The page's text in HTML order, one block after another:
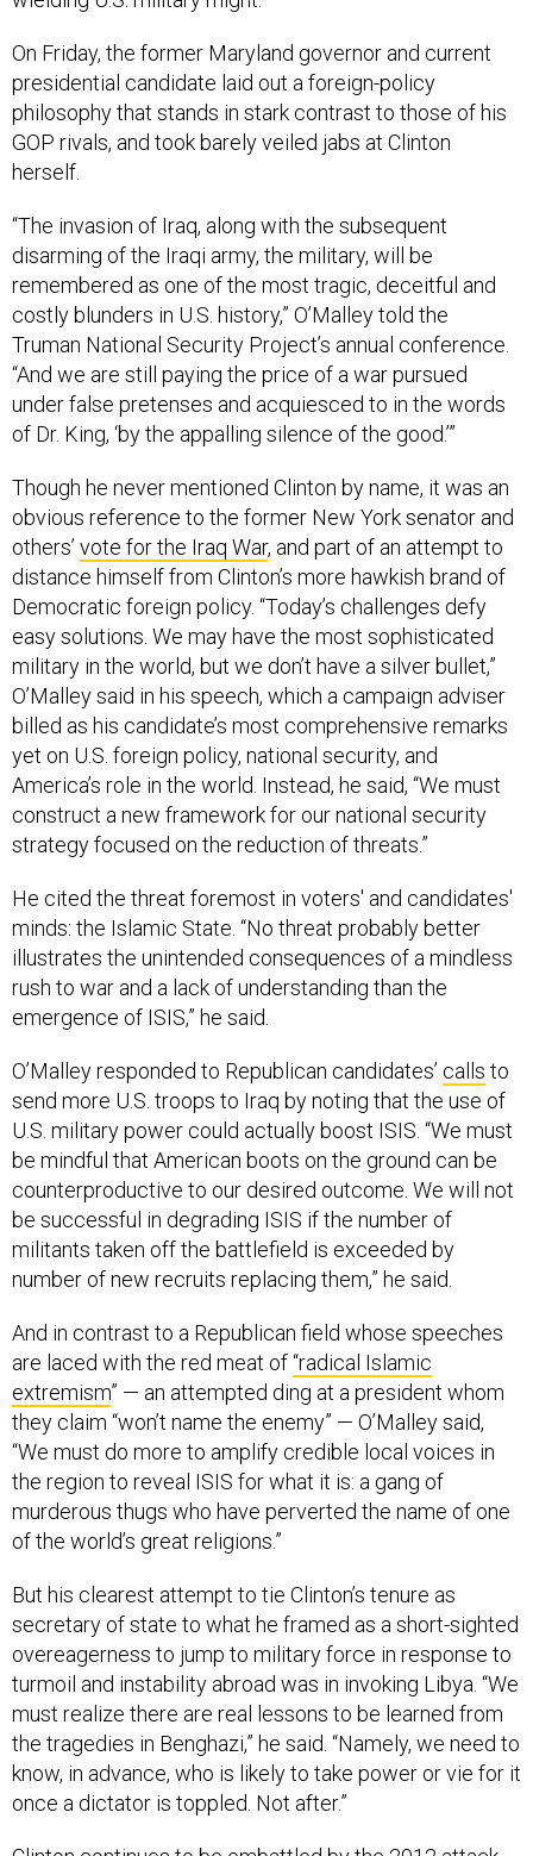
On Friday, the former Maryland governor and current
presidential candidate laid out a foreign-policy
philosophy that stands in stark contrast to those of his
GOP rivals, and took barely veiled jabs at Clinton
herself.
“The invasion of Iraq, along with the subsequent
disarming of the Iraqi army, the military, will be
remembered as one of the most tragic, deceitful and
costly blunders in U.S. history,” O’Malley told the
Truman National Security Project’s annual conference.
“And we are still paying the price of a war pursued
under false pretenses and acquiesced to in the words
of Dr. King, ‘by the appalling silence of the good.’”
Though he never mentioned Clinton by name, it was an
obvious reference to the former New York senator and
others’ vote for the Iraq War, and part of an attempt to
distance himself from Clinton’s more hawkish brand of
Democratic foreign policy. “Today’s challenges defy
easy solutions. We may have the most sophisticated
military in the world, but we don’t have a silver bullet,”
O’Malley said in his speech, which a campaign adviser
billed as his candidate’s most comprehensive remarks
yet on U.S. foreign policy, national security, and
America’s role in the world. Instead, he said, “We must
construct a new framework for our national security
strategy focused on the reduction of threats.”
He cited the threat foremost in voters' and candidates'
minds: the Islamic State. “No threat probably better
illustrates the unintended consequences of a mindless
rush to war and a lack of understanding than the
emergence of ISIS,” he said.
O’Malley responded to Republican candidates’ calls to
send more U.S. troops to Iraq by noting that the use of
U.S. military power could actually boost ISIS. “We must
be mindful that American boots on the ground can be
counterproductive to our desired outcome. We will not
be successful in degrading ISIS if the number of
militants taken off the battlefield is exceeded by
number of new recruits replacing them,” he said.
And in contrast to a Republican field whose speeches
are laced with the red meat of“radical Islamic
extremism” — an attempted ding at a president whom
they claim “won’t name the enemy” — O’Malley said,
“We must do more to amplify credible local voices in
the region to reveal ISIS for what it is: a gang of
murderous thugs who have perverted the name of one
of the world’s great religions.”
But his clearest attempt to tie Clinton’s tenure as
secretary of state to what he framed as a short-sighted
overeagerness to jump to military force in response to
turmoil and instability abroad was in invoking Libya. “We
must realize there are real lessons to be learned from
the tragedies in Benghazi,” he said. “Namely, we need to
know, in advance, who is likely to take power or vie for it
once a dictator is toppled. Not after.”